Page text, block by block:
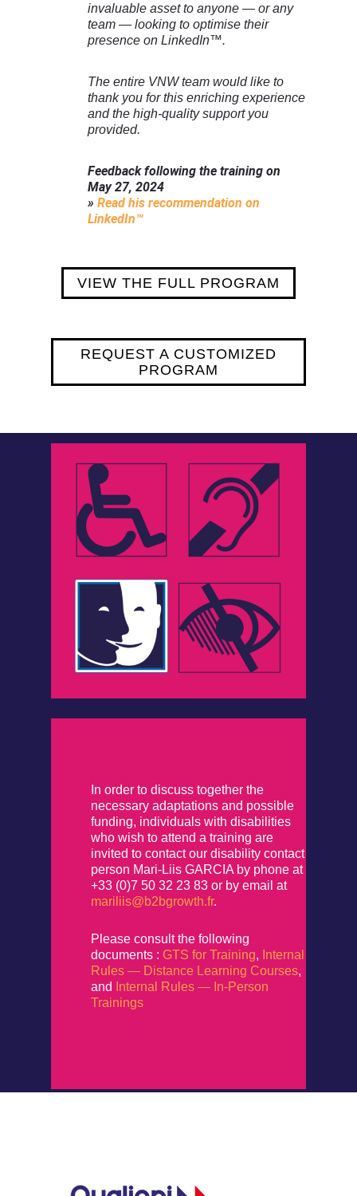
invaluable asset to anyone — or any
team — looking to optimise their
presence on LinkedIn™.
The entire VNW team would like to
thank you for this enriching experience
and the high-quality support you
provided.
Feedback following the training on
May 27, 2024
»Read his recommendation on
LinkedIn™
VIEW THE FULL PROGRAM
REQUEST A CUSTOMIZED
PROGRAM
In order to discuss together the
necessary adaptations and possible
funding, individuals with disabilities
who wish to attend a training are
invited to contact our disability contact
person Mari-Liis GARCIA by phone at
+33 (0)7 50 32 23 83 or by email at
mariliis@b2bgrowth.fr.
Please consult the following
documents : GTS for Training, Internal
Rules — Distance Learning Courses,
and
Internal Rules — In-Person
Trainings